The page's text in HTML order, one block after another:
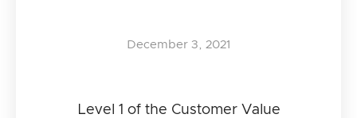
Level 1 of the Customer Value
December 3, 2021